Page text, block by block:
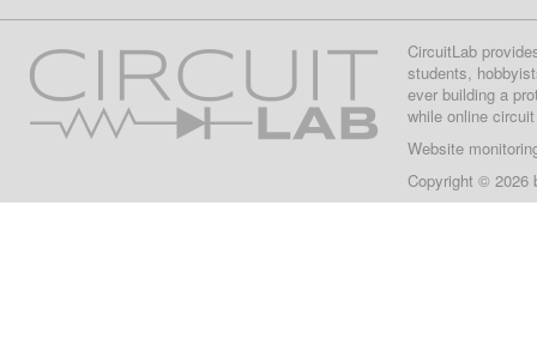
CircuitLab
students,
ever building a
while online
Website
Copyright © 2026